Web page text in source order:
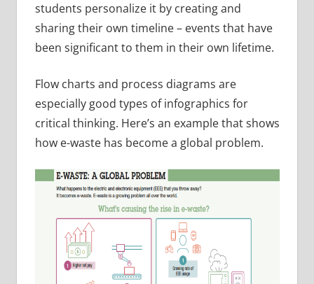
students personalize it by creating and
sharing their own timeline – events that have
been significant to them in their own lifetime.
Flow charts and process diagrams are
especially good types of infographics for
critical thinking. Here’s an example that shows
how e-waste has become a global problem.